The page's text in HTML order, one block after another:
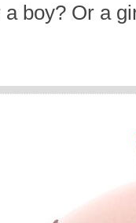
a boy? Or a